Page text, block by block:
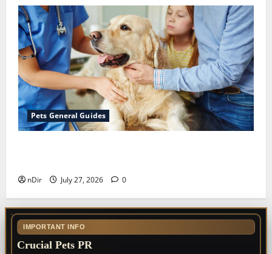
Pets General Guides
nDir July 27, 2026 0
IMPORTANT INFO
Crucial Pets PR